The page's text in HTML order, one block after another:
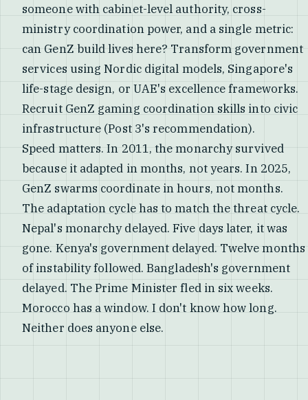
someone with cabinet-level authority, cross-
ministry coordination power, and a single metric:
can GenZ build lives here? Transform government
services using Nordic digital models, Singapore's
life-stage design, or UAE's excellence frameworks.
Recruit GenZ gaming coordination skills into civic
infrastructure (Post 3's recommendation).
Speed matters. In 2011, the monarchy survived
because it adapted in months, not years. In 2025,
GenZ swarms coordinate in hours, not months.
The adaptation cycle has to match the threat cycle.
Nepal's monarchy delayed. Five days later, it was
gone. Kenya's government delayed. Twelve months
of instability followed. Bangladesh's government
delayed. The Prime Minister fled in six weeks.
Morocco has a window. I don't know how long.
Neither does anyone else.